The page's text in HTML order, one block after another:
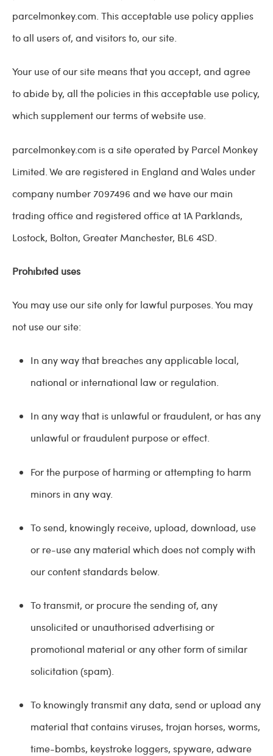
parcelmonkey.com. This acceptable use policy applies
to all users of, and visitors to, our site.
Your use of our site means that you accept, and agree
to abide by, all the policies in this acceptable use policy,
which supplement our terms of website use.
parcelmonkey.com is a site operated by Parcel Monkey
Limited. We are registered in England and Wales under
company number 7097496 and we have our main
trading office and registered office at1A Parklands,
Lostock, Bolton, Greater Manchester, BL6 4SD
Prohibited uses
You may use our site only for lawful purposes. You may
not use our site:
In any way that breaches any applicable local,
national or international law or regulation.
In any way that is unlawful or fraudulent, or has any
unlawful or fraudulent purpose or effect.
For the purpose of harming or attempting to harm
minors in any way.
To send, knowingly receive, upload, download, use
or re-use any material which does not comply with
our content standards below.
To transmit, or procure the sending of, any
unsolicited or unauthorised advertising or
promotional material or any other form of similar
solicitation (spam).
To knowingly transmit any data, send or upload any
material that contains viruses, trojan horses, worms,
time-bombs, keystroke loggers, spyware, adware